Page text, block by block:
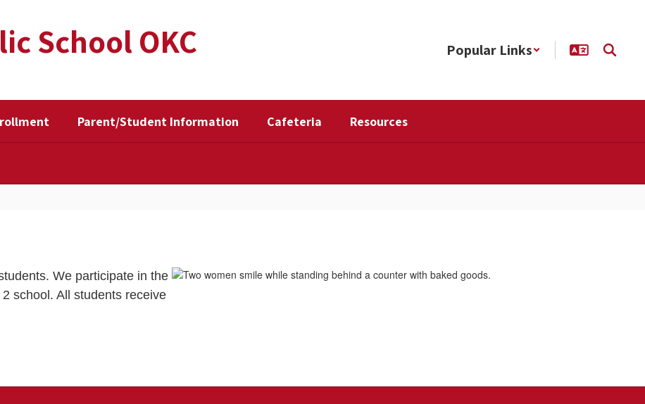
School OKC Popular Links
Parent/Student Information Cafeteria Resources
We participate in the
school. All students receive